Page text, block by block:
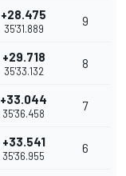
+28.475
35'31.889
9
+29.718
35'33.132
8
+33.044
35'36.458
7
+33.541
35'36.955
6